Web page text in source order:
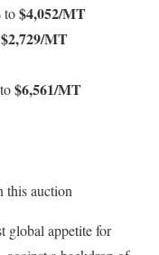
to$4,052/MT
$2,729/MT
$6,561/MT
this auction
global appetite for